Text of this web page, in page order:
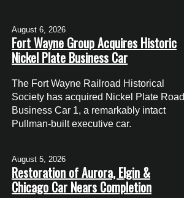
August 6, 2026
Fort Wayne Group Acquires Historic
Nickel Plate Business Car
The Fort Wayne Railroad Historical
Society has acquired Nickel Plate Road
Business Car 1, a remarkably intact
Pullman-built executive car.
August 5, 2026
Restoration of Aurora, Elgin &
Chicago Car Nears Completion